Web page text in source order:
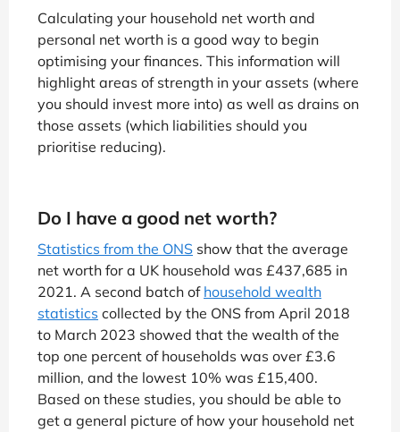
Calculating your household net worth and
personal net worth is a good way to begin
optimising your finances. This information will
highlight areas of strength in your assets (where
you should invest more into) as well as drains on
those assets (which liabilities should you
prioritise reducing).
Do I have a good net worth?
Statistics from the ONS show that the average
net worth for a UK household was £437,685 in
2021. A second batch of household wealth
statistics collected by the ONS from April 2018
to March 2023 showed that the wealth of the
top one percent of households was over £3.6
million, and the lowest 10% was £15,400.
Based on these studies, you should be able to
get a general picture of how your household net